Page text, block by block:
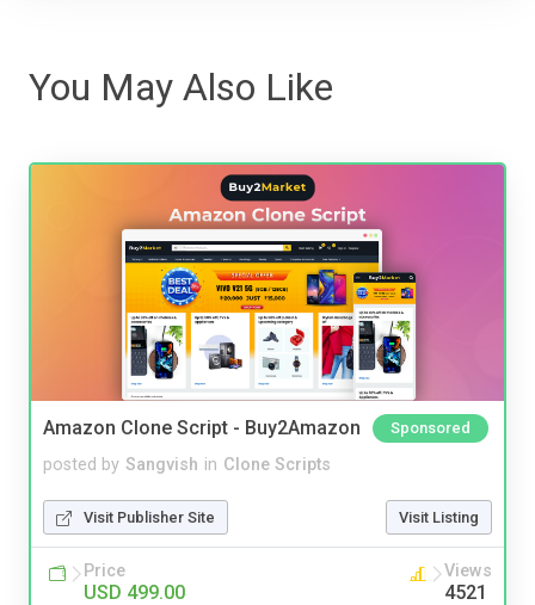
You May Also Like
Amazon Clone Script - Buy2Amazon Sponsored
posted by Sangvish in Clone Scripts
Visit Publisher Site Visit Listing
Price
USD 499.00
Views
4521